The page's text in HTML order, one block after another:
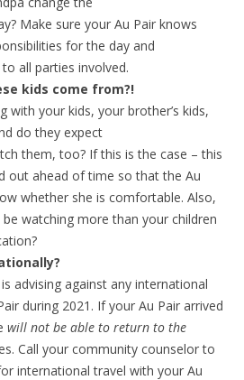
Make sure your Au Pair knows
for the day and
all parties involved.
kids come from?!
with your kids, your brother’s kids,
do they expect
them, too? If this is the case – this
out ahead of time so that the Au
whether she is comfortable. Also,
watching more than your children
advising against any international
during 2021. If your Au Pair arrived
will not be able to return to the
Call your community counselor to
international travel with your Au